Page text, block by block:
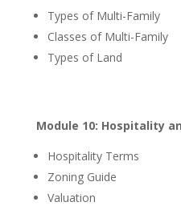
Types of Multi-Family
Classes of Multi-Family
Types of Land
Module 10: Hospitality
Hospitality Terms
Zoning Guide
Valuation